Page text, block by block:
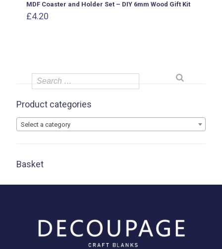
MDF Coaster and Holder Set – DIY 6mm Wood Gift Kit
£4.20
Product categories
Select a category
Basket